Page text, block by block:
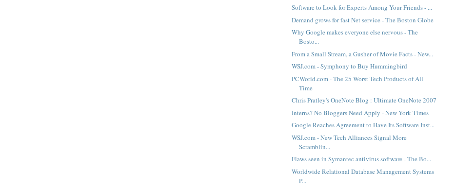
Software to Look for Experts Among Your Friends - ...
Demand grows for fast Net service - The Boston Globe
Why Google makes everyone else nervous - The
Bosto...
From a Small Stream, a Gusher of Movie Facts - New...
WSJ.com - Symphony to Buy Hummingbird
PCWorld.com - The 25 Worst Tech Products of All
Time
Chris Pratley's OneNote Blog : Ultimate OneNote 2007
Interns? No Bloggers Need Apply - New York Times
Google Reaches Agreement to Have Its Software Inst...
WSJ.com - New Tech Alliances Signal More
Scramblin...
Flaws seen in Symantec antivirus software - The Bo...
Worldwide Relational Database Management Systems
P...